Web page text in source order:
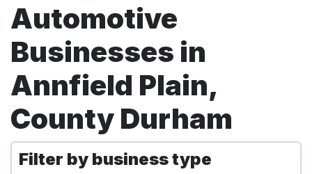
Automotive
Businesses in
Annfield Plain,
County Durham
Filter by business type